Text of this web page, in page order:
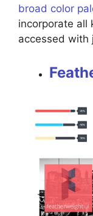
broad color
incorporate all
accessed with